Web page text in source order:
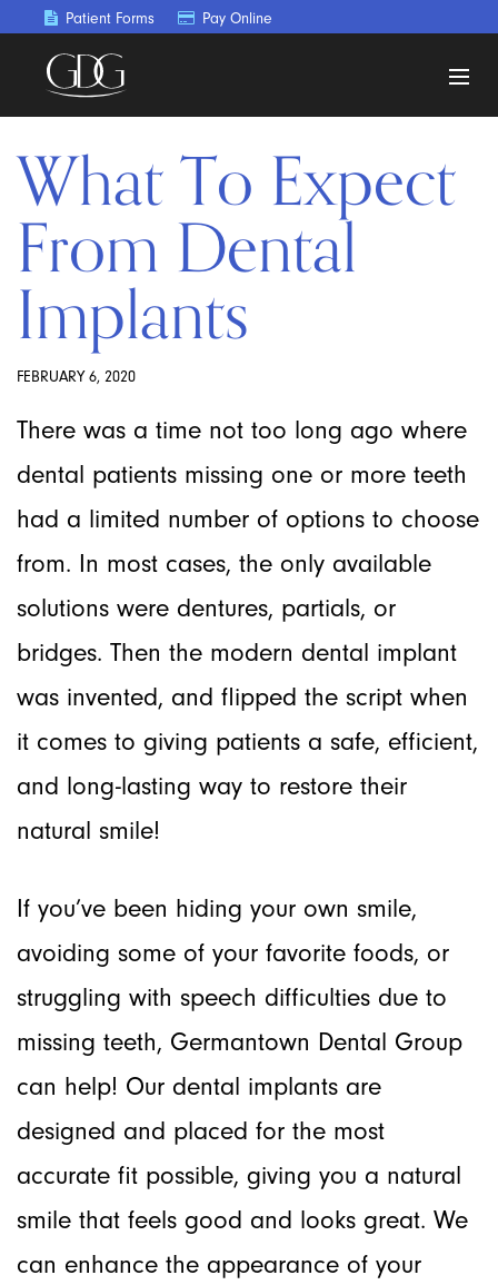
Patient Forms Pay Online
What To Expect
From Dental
Implants
FEBRUARY 6, 2020
There was a time not too long ago where
dental patients missing one or more teeth
had a limited number of options to choose
from. In most cases, the only available
solutions were dentures, partials, or
bridges. Then the modern dental implant
was invented, and flipped the script when
it comes to giving patients a safe, efficient,
and long-lasting way to restore their
natural smile!
If you’ve been hiding your own smile,
avoiding some of your favorite foods, or
struggling with speech difficulties due to
missing teeth, Germantown Dental Group
can help! Our dental implants are
designed and placed for the most
accurate fit possible, giving you a natural
smile that feels good and looks great. We
can enhance the appearance of your